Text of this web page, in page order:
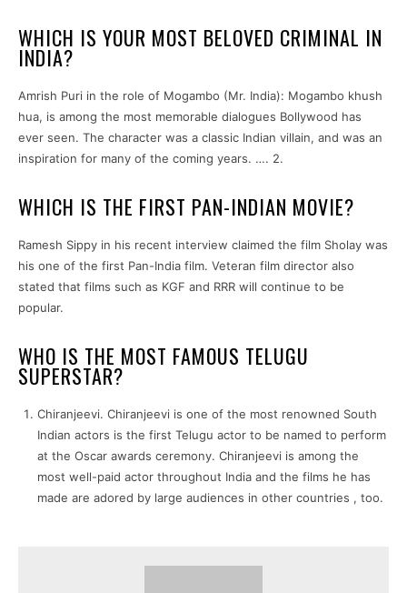
WHICH IS YOUR MOST BELOVED CRIMINAL IN
INDIA?
Amrish Puri in the role of Mogambo (Mr. India): Mogambo khush
hua, is among the most memorable dialogues Bollywood has
ever seen. The character was a classic Indian villain, and was an
inspiration for many of the coming years. …. 2.
WHICH IS THE FIRST PAN-INDIAN MOVIE?
Ramesh Sippy in his recent interview claimed the film Sholay was
his one of the first Pan-India film. Veteran film director also
stated that films such as KGF and RRR will continue to be
popular.
WHO IS THE MOST FAMOUS TELUGU
SUPERSTAR?
Chiranjeevi. Chiranjeevi is one of the most renowned South
Indian actors is the first Telugu actor to be named to perform
at the Oscar awards ceremony. Chiranjeevi is among the
most well-paid actor throughout India and the films he has
made are adored by large audiences in other countries , too.